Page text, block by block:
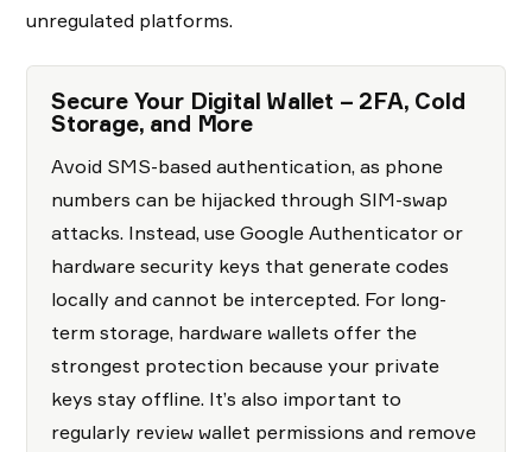
unregulated platforms.
Secure Your Digital Wallet – 2FA, Cold
Storage, and More
Avoid SMS-based authentication, as phone
numbers can be hijacked through SIM-swap
attacks. Instead, use Google Authenticator or
hardware security keys that generate codes
locally and cannot be intercepted. For long-
term storage, hardware wallets offer the
strongest protection because your private
keys stay offline. It’s also important to
regularly review wallet permissions and remove